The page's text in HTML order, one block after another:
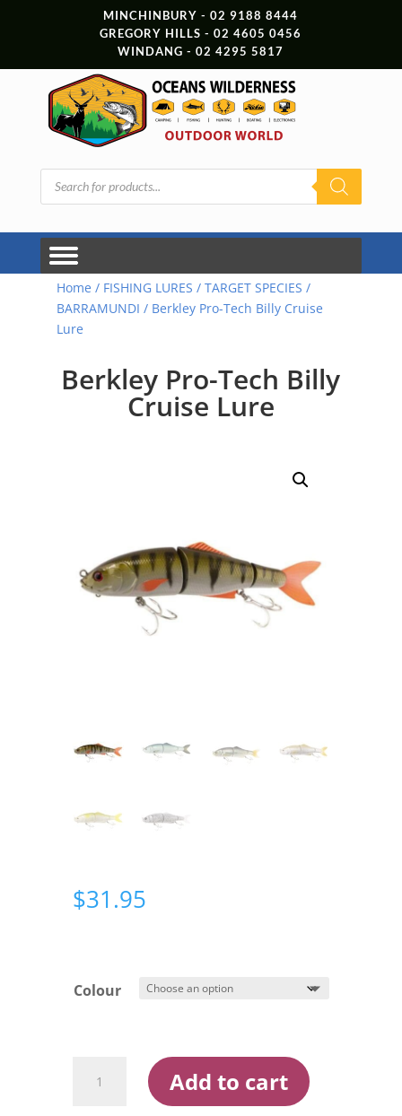
MINCHINBURY - 02 9188 8444
GREGORY HILLS - 02 4605 0456
WINDANG - 02 4295 5817
Products
search
Home / FISHING LURES / TARGET SPECIES /
BARRAMUNDI / Berkley Pro-Tech Billy Cruise
Lure
Berkley Pro-Tech Billy
Cruise Lure
$31.95
Colour
Pro-
Add to cart